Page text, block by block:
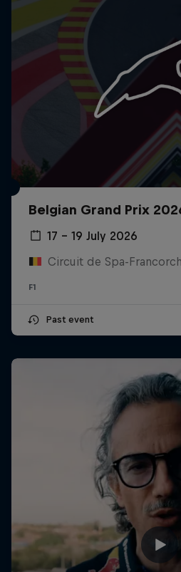
Belgian Grand Prix
17 – 19 July 2026
Circuit de Spa-
F1
Past event